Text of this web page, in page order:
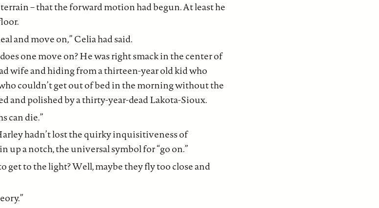
– that the forward motion had begun. At least he
and move on,” Celia had said.
one move on? He was right smack in the center of
wife and hiding from a thirteen-year old kid who
couldn’t get out of bed in the morning without the
and polished by a thirty-year-dead Lakota-Sioux.
can die.”
hadn’t lost the quirky inquisitiveness of
up a notch, the universal symbol for “go on.”
get to the light? Well, maybe they fly too close and